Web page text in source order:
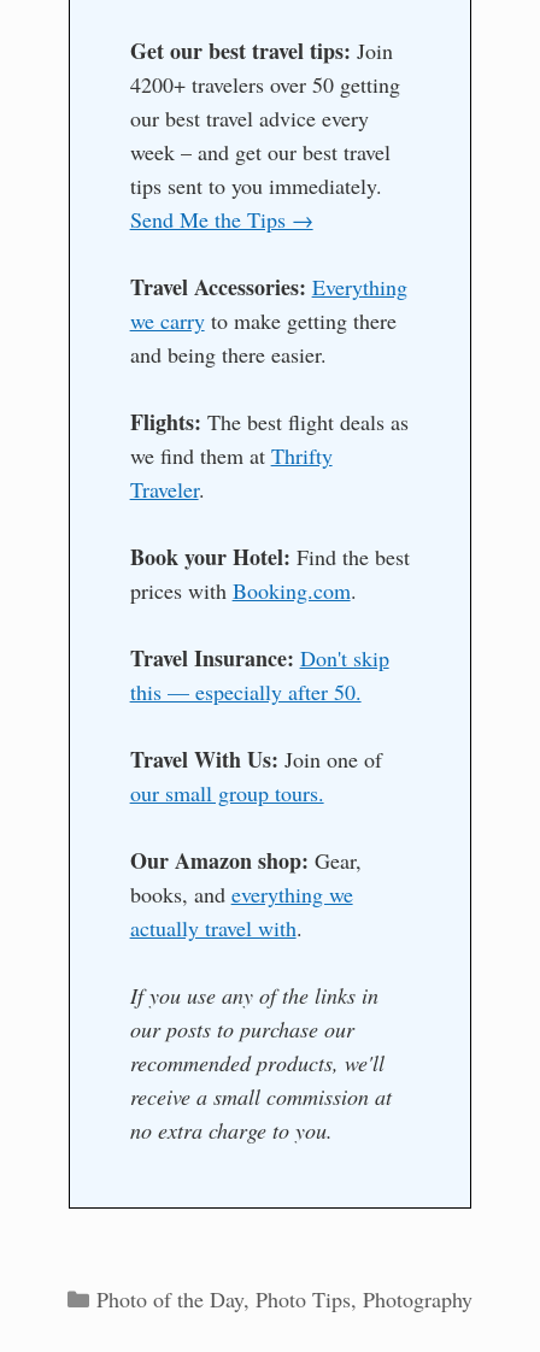
Get our best travel tips: Join
4200+ travelers over 50 getting
our best travel advice every
week – and get our best travel
tips sent to you immediately.
Send Me the Tips →
Travel Accessories: Everything
we carryto make getting there
and being there easier.
Flights: The best flight deals as
we find them at Thrifty
Traveler.
Book your Hotel: Find the best
prices with Booking.com.
Travel Insurance: Don't skip
this — especially after 50.
Travel With Us: Join one of
our small group tours.
Our Amazon shop: Gear,
books, and everything we
actually travel with.
If you use any of the links in
our posts to purchase our
recommended products, we'll
receive a small commission at
no extra charge to you.
Categories
Photo of the Day, Photo Tips, Photography